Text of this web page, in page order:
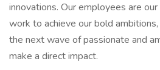
innovations. Our employees are
work to achieve our bold
the next wave of passionate and
make a direct impact.